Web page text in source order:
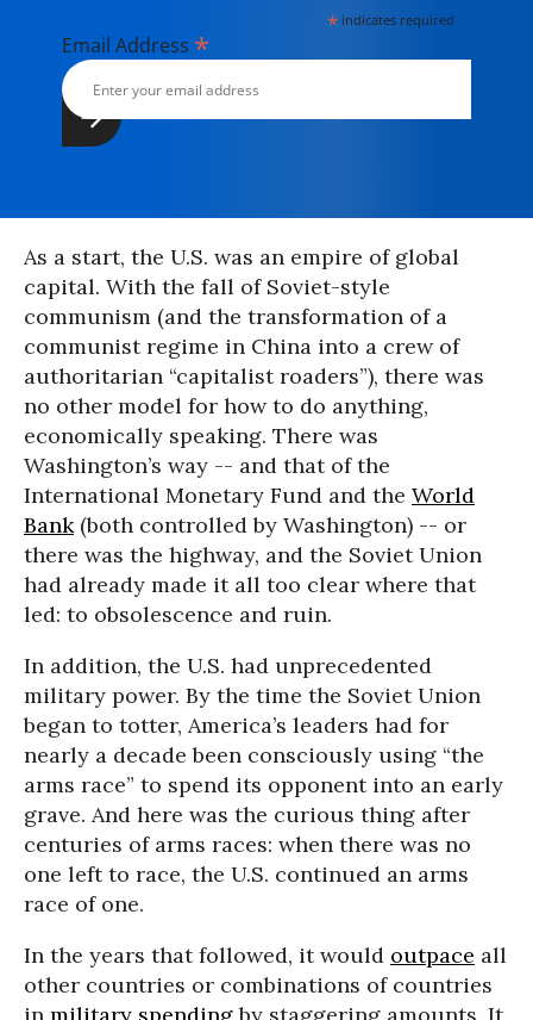
* indicates required
Email Address *
As a start, the U.S. was an empire of global
capital. With the fall of Soviet-style
communism (and the transformation of a
communist regime in China into a crew of
authoritarian “capitalist roaders”), there was
no other model for how to do anything,
economically speaking. There was
Washington’s way -- and that of the
International Monetary Fund and the World
Bank(both controlled by Washington) -- or
there was the highway, and the Soviet Union
had already made it all too clear where that
led: to obsolescence and ruin.
In addition, the U.S. had unprecedented
military power. By the time the Soviet Union
began to totter, America’s leaders had for
nearly a decade been consciously using “the
arms race” to spend its opponent into an early
grave. And here was the curious thing after
centuries of arms races: when there was no
one left to race, the U.S. continued an arms
race of one.
In the years that followed, it would outpace all
other countries or combinations of countries